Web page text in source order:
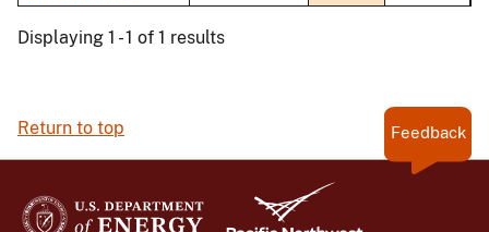
Displaying 1 - 1 of 1 results
Return to top Feedback